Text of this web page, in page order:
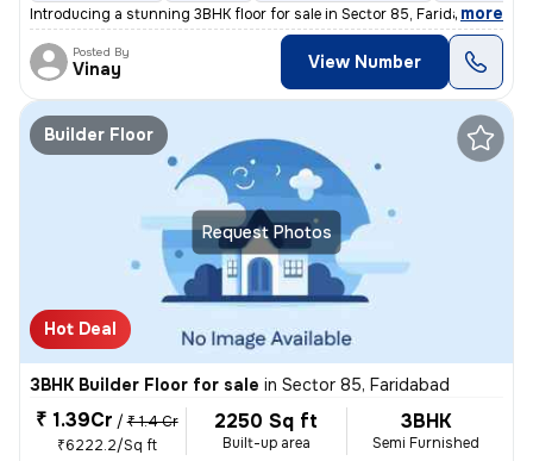
Introducing a stunning 3BHK floor for sale in Sector 85, Faridabad. Th
, more
Posted By
Vinay View Number
Request Photos
Builder Floor
Hot Deal
3BHK Builder Floor for sale in Sector 85, Faridabad
₹ 1.39Cr / ₹ 1.4 Cr
₹6222.2/Sq ft
2250 Sq ft
Built-up area
3BHK
Semi Furnished